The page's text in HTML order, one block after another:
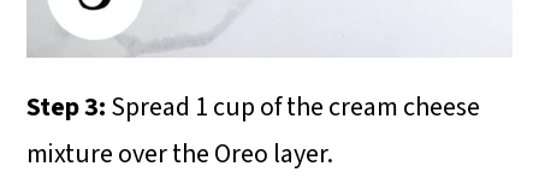
Step 3:Spread 1 cup of the cream cheese
mixture over the Oreo layer.